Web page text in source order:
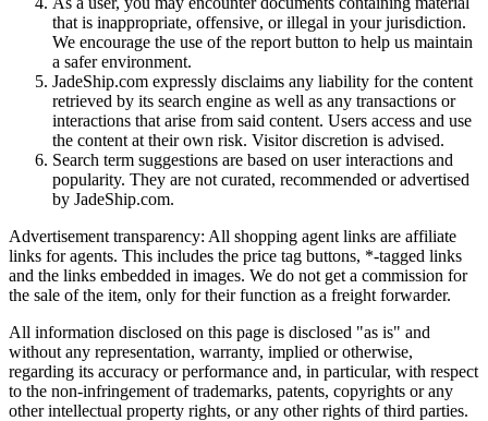
that is inappropriate, offensive, or illegal in your jurisdiction.
We encourage the use of the report button to help us maintain
a safer environment.
JadeShip.com expressly disclaims any liability for the content
retrieved by its search engine as well as any transactions or
interactions that arise from said content. Users access and use
the content at their own risk. Visitor discretion is advised.
Search term suggestions are based on user interactions and
popularity. They are not curated, recommended or advertised
by JadeShip.com.
Advertisement transparency: All shopping agent links are affiliate
links for agents. This includes the price tag buttons, *-tagged links
and the links embedded in images. We do not get a commission for
the sale of the item, only for their function as a freight forwarder.
All information disclosed on this page is disclosed "as is" and
without any representation, warranty, implied or otherwise,
regarding its accuracy or performance and, in particular, with respect
to the non-infringement of trademarks, patents, copyrights or any
other intellectual property rights, or any other rights of third parties.